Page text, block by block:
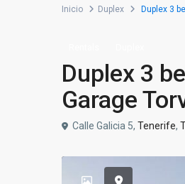
Inicio Duplex Duplex 3
Duplex 3
Garage
Calle Galicia 5, Tenerife,